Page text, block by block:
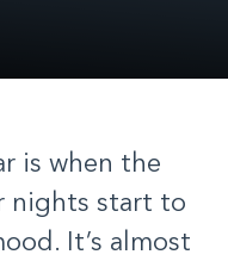
is when the
nights start to
It’s almost